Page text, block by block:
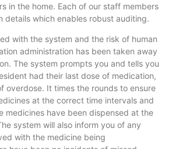
in the home. Each of our staff members
details which enables robust auditing.
with the system and the risk of human
administration has been taken away
The system prompts you and tells you
had their last dose of medication,
overdose. It times the rounds to ensure
at the correct time intervals and
medicines have been dispensed at the
system will also inform you of any
with the medicine being